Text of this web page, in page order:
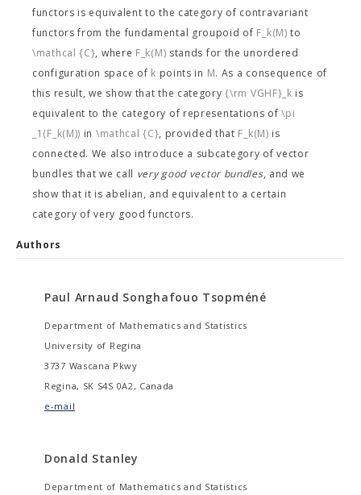
functors is equivalent to the category of contravariant
functors from the fundamental groupoid of F_k(M) to
\mathcal {C}, where F_k(M) stands for the unordered
configuration space of k points in M. As a consequence of
this result, we show that the category{\rm VGHF}_k is
equivalent to the category of representations of\pi
_1(F_k(M)) in \mathcal {C}, provided that F_k(M) is
connected. We also introduce a subcategory of vector
bundles that we call very good vector bundles, and we
show that it is abelian, and equivalent to a certain
category of very good functors.
Authors
Paul Arnaud Songhafouo Tsopméné
Department of Mathematics and Statistics
University of Regina
3737 Wascana Pkwy
Regina, SK S4S 0A2, Canada
e-mail
Donald Stanley
Department of Mathematics and Statistics